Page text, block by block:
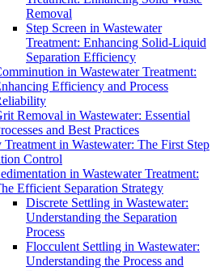
Removal
Step Screen in Wastewater
Treatment: Enhancing Solid-Liquid
Separation Efficiency
in Wastewater Treatment:
Efficiency and Process
Removal in Wastewater: Essential
and Best Practices
Treatment in Wastewater: The First Step
Control
in Wastewater Treatment:
Efficient Separation Strategy
Discrete Settling in Wastewater:
Understanding the Separation
Process
Flocculent Settling in Wastewater:
Understanding the Process and